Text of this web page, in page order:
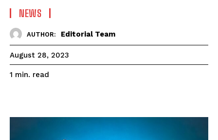
NEWS
AUTHOR: Editorial Team
August 28, 2023
1 min. read